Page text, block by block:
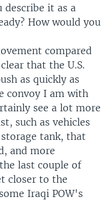
describe it as a
How would you
compared
that the U.S.
as quickly as
convoy I am with
see a lot more
such as vehicles
tank, that
and more
last couple of
closer to the
Iraqi POW's